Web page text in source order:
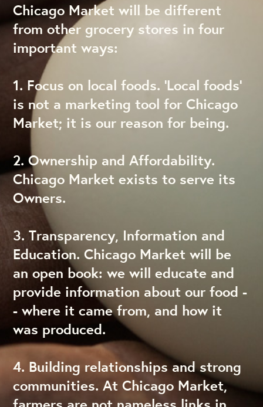
Chicago Market will be different
from other grocery stores in four
important ways:
1. Focus on local foods. ‘Local foods’
is not a marketing tool for Chicago
Market; it is our reason for being.
2. Ownership and Affordability.
Chicago Market exists to serve its
Owners.
3. Transparency, Information and
Education. Chicago Market will be
an open book: we will educate and
provide information about our food -
- where it came from, and how it
was produced.
4. Building relationships and strong
communities. At Chicago Market,